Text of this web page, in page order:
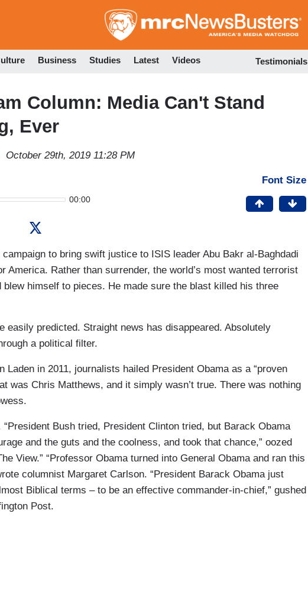
to
Business Studies Latest Videos Testimonials
Column: Media Can't Stand
Ever
October 29th, 2019 11:28 PM
00:00
Font Size
to bring swift justice to ISIS leader Abu Bakr al-Baghdadi
America. Rather than surrender, the world’s most wanted terrorist
himself to pieces. He made sure the blast killed his three
easily predicted. Straight news has disappeared. Absolutely
a political filter.
Laden in 2011, journalists hailed President Obama as a “proven
was Chris Matthews, and it simply wasn’t true. There was nothing
“President Bush tried, President Clinton tried, but Barack Obama
and the guts and the coolness, and took that chance,” oozed
View.” “Professor Obama turned into General Obama and ran this
columnist Margaret Carlson. “President Barack Obama just
Biblical terms – to be an effective commander-in-chief,” gushed
Post.